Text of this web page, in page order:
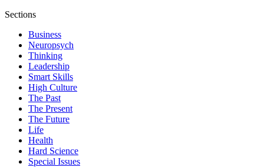
Sections
Business
Neuropsych
Thinking
Leadership
Smart Skills
High Culture
The Past
The Present
The Future
Life
Health
Hard Science
Special Issues